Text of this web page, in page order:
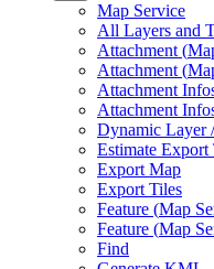
Map Service
All Layers and
Attachment (
Attachment (
Attachment
Attachment
Dynamic Layer
Estimate Export
Export Map
Export Tiles
Feature (Map
Feature (Map
Find